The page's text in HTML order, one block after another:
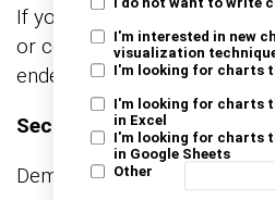
I do not want to write
I'm interested in new
visualization
I'm looking for charts
I'm looking for charts
in Excel
I'm looking for charts
in Google Sheets
Other
If you have any additional
or compliments, please
ended)
Section 6: Demographics
Demographic Information: